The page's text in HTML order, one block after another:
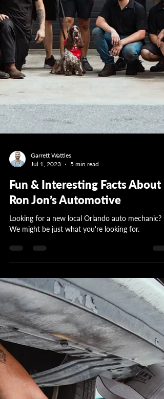
Garrett Wattles
Fun & Interesting Facts About
Ron Jon’s Automotive
Looking for a new local Orlando auto mechanic?
We might be just what you're looking for.